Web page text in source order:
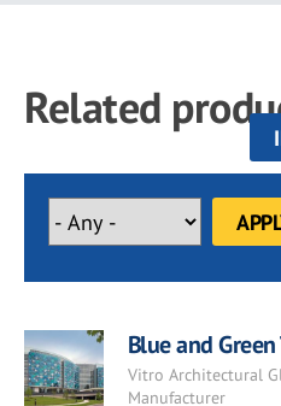
Related
Blue and
Vitro Architectural
Manufacturer